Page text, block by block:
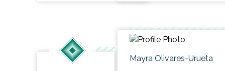
Mayra Olivares-Urueta